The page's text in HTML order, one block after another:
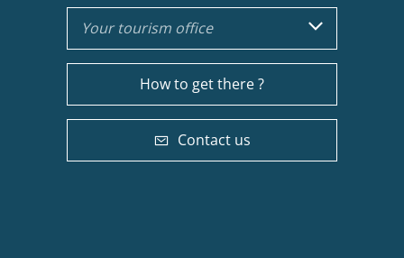
Your tourism office
How to get there ?
Contact us